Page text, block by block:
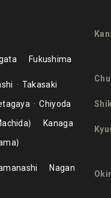
Fukushima
Takasaki
Chiyoda
Kanaga
Nagan